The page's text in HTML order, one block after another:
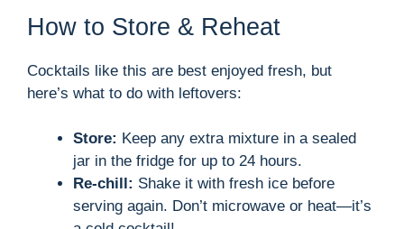
How to Store & Reheat
Cocktails like this are best enjoyed fresh, but
here’s what to do with leftovers:
Store: Keep any extra mixture in a sealed
jar in the fridge for up to 24 hours.
Re-chill: Shake it with fresh ice before
serving again. Don’t microwave or heat—it’s